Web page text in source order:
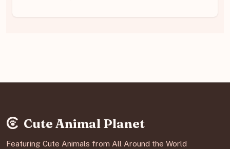
Cute Animal Planet
Featuring Cute Animals from All Around the World